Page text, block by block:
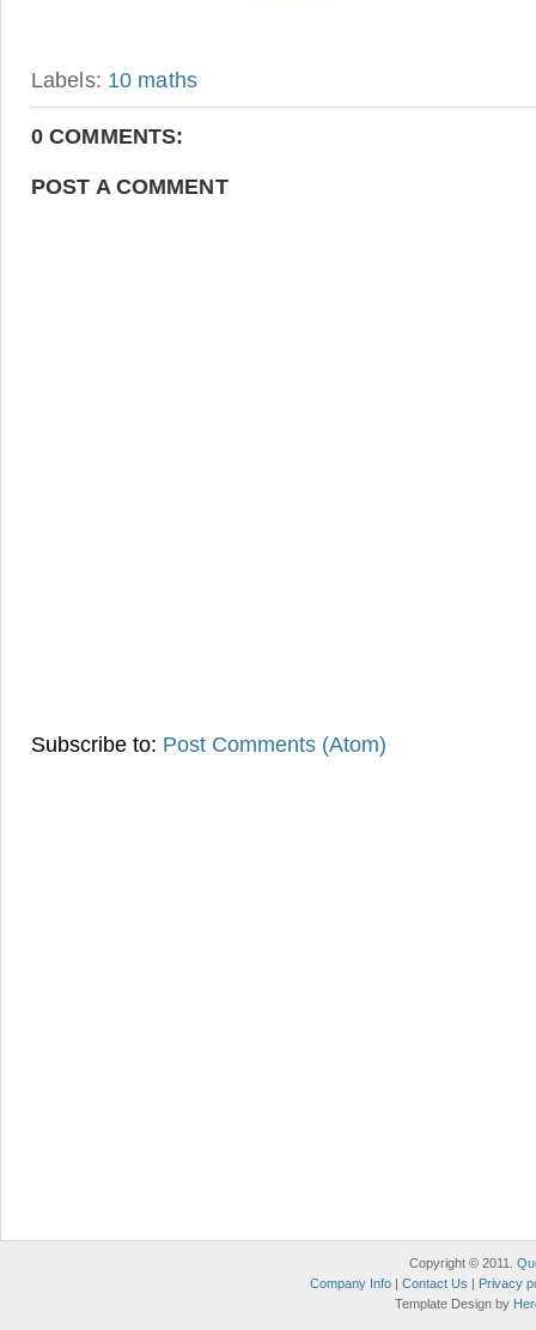
Labels: 10 maths
0 COMMENTS:
POST A COMMENT
Subscribe to: Post Comments (Atom)
Copyright © 2011.
Company Info | Contact Us | Privacy
Template Design by